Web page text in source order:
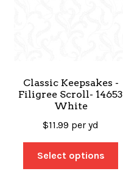
Classic Keepsakes -
Filigree Scroll- 14653
White
$11.99 per yd
Select options